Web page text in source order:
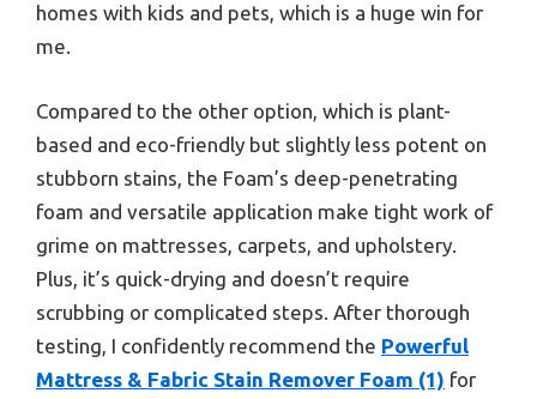
homes with kids and pets, which is a huge win for
me.
Compared to the other option, which is plant-
based and eco-friendly but slightly less potent on
stubborn stains, the Foam’s deep-penetrating
foam and versatile application make tight work of
grime on mattresses, carpets, and upholstery.
Plus, it’s quick-drying and doesn’t require
scrubbing or complicated steps. After thorough
testing, I confidently recommend the Powerful
Mattress & Fabric Stain Remover Foam (1) for